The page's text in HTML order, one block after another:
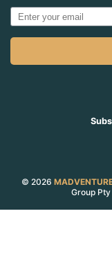
© 2026
Group